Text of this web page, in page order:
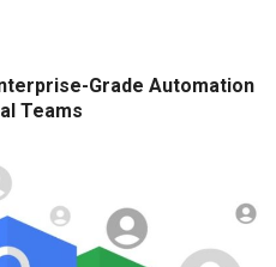
Grade Automation
Teams